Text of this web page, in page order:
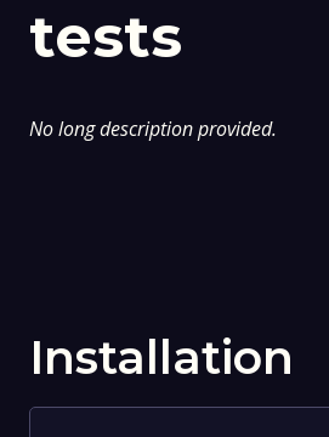
tests
No long description provided.
Installation